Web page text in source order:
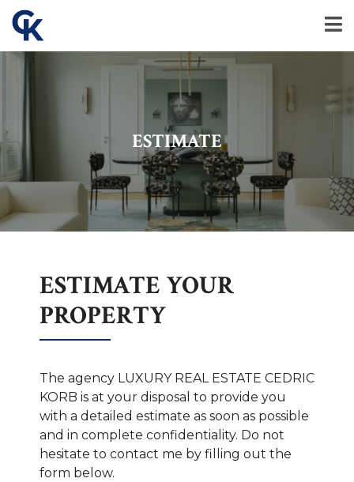
ESTIMATE
ESTIMATE YOUR
PROPERTY
The agency LUXURY REAL ESTATE CEDRIC
KORB is at your disposal to provide you
with a detailed estimate as soon as possible
and in complete confidentiality. Do not
hesitate to contact me by filling out the
form below.